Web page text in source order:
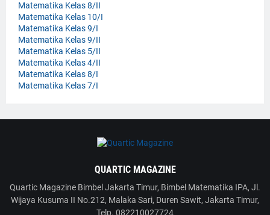
Matematika Kelas 8/II
Matematika Kelas 10/I
Matematika Kelas 9/I
Matematika Kelas 9/II
Matematika Kelas 5/II
Matematika Kelas 4/II
Matematika Kelas 8/I
Matematika Kelas 7/I
QUARTIC MAGAZINE
Quartic Magazine Bimbel Jakarta Timur, Bimbel Matematika IPA, Jl.
Wijaya Kusuma II No.212, Malaka Sari, Duren Sawit, Jakarta Timur,
Telp. 082210027724